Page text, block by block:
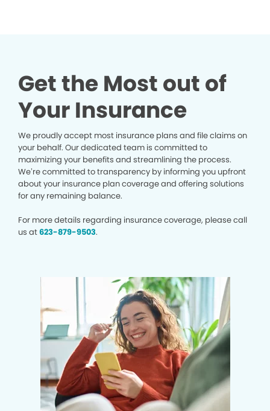
Get the Most out of
Your Insurance
We proudly accept most insurance plans and file claims on
your behalf. Our dedicated team is committed to
maximizing your benefits and streamlining the process.
We’re committed to transparency by informing you upfront
about your insurance plan coverage and offering solutions
for any remaining balance.
For more details regarding insurance coverage, please call
us at623-879-9503.